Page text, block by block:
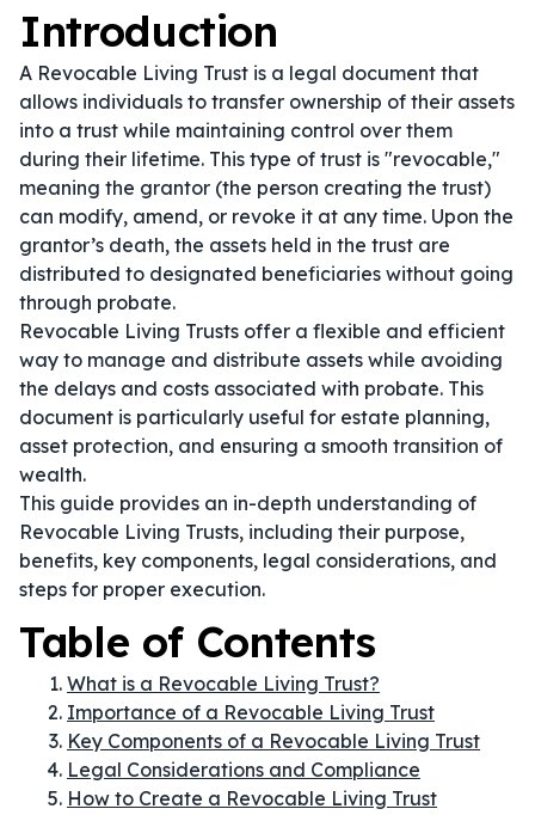
Introduction
A Revocable Living Trust is a legal document that
allows individuals to transfer ownership of their assets
into a trust while maintaining control over them
during their lifetime. This type of trust is "revocable,"
meaning the grantor (the person creating the trust)
can modify, amend, or revoke it at any time. Upon the
grantor’s death, the assets held in the trust are
distributed to designated beneficiaries without going
through probate.
Revocable Living Trusts offer a flexible and efficient
way to manage and distribute assets while avoiding
the delays and costs associated with probate. This
document is particularly useful for estate planning,
asset protection, and ensuring a smooth transition of
wealth.
This guide provides an in-depth understanding of
Revocable Living Trusts, including their purpose,
benefits, key components, legal considerations, and
steps for proper execution.
Table of Contents
What is a Revocable Living Trust?
Importance of a Revocable Living Trust
Key Components of a Revocable Living Trust
Legal Considerations and Compliance
How to Create a Revocable Living Trust